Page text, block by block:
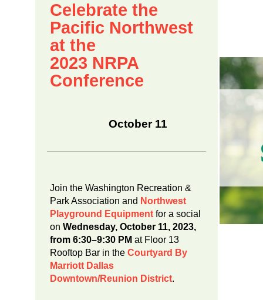
Celebrate the
Pacific Northwest
at the
2023 NRPA
Conference
October 11
Join the Washington Recreation &
Park Association and Northwest
Playground Equipment for a social
on Wednesday, October 11, 2023,
from 6:30–9:30 PM at Floor 13
Rooftop Bar in the Courtyard By
Marriott Dallas
Downtown/Reunion District.